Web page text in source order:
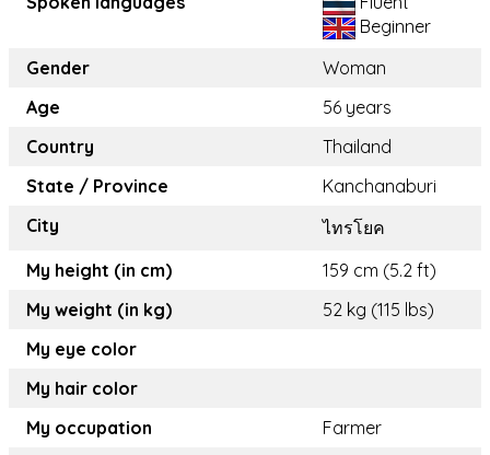
Beginner
Gender
Woman
Age
56 years
Country
Thailand
State / Province
Kanchanaburi
City
ไทรโยค
My height (in cm)
159 cm (5.2 ft)
My weight (in kg)
52 kg (115 lbs)
My eye color
My hair color
My occupation
Farmer